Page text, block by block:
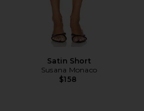
Satin Short
Susana Monaco
$158